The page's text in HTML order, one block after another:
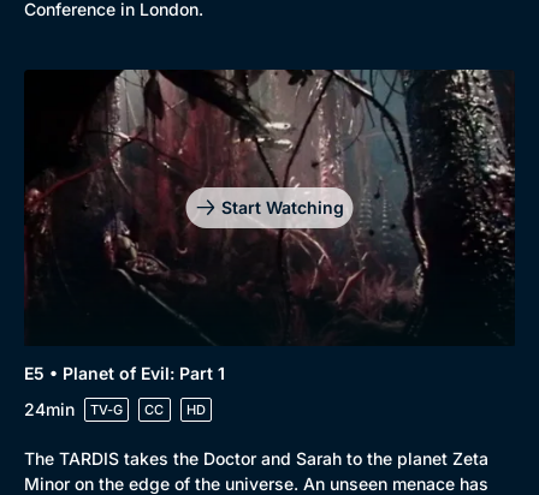
Conference in London.
Start Watching
E5 • Planet of Evil: Part 1
24min
TV-G CC HD
The TARDIS takes the Doctor and Sarah to the planet Zeta
Minor on the edge of the universe. An unseen menace has